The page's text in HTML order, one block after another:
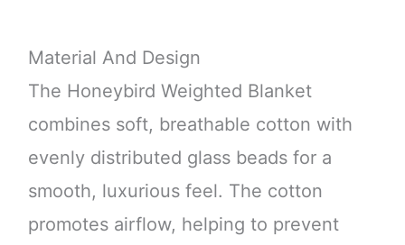
Material And Design
The Honeybird Weighted Blanket
combines soft, breathable cotton with
evenly distributed glass beads for a
smooth, luxurious feel. The cotton
promotes airflow, helping to prevent